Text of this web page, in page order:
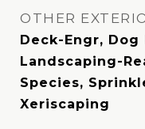
OTHER
Deck-Engr,
Landscaping-
Species,
Xeriscaping